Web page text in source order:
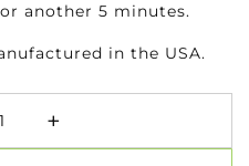
another 5 minutes.
in the USA.
+Plus